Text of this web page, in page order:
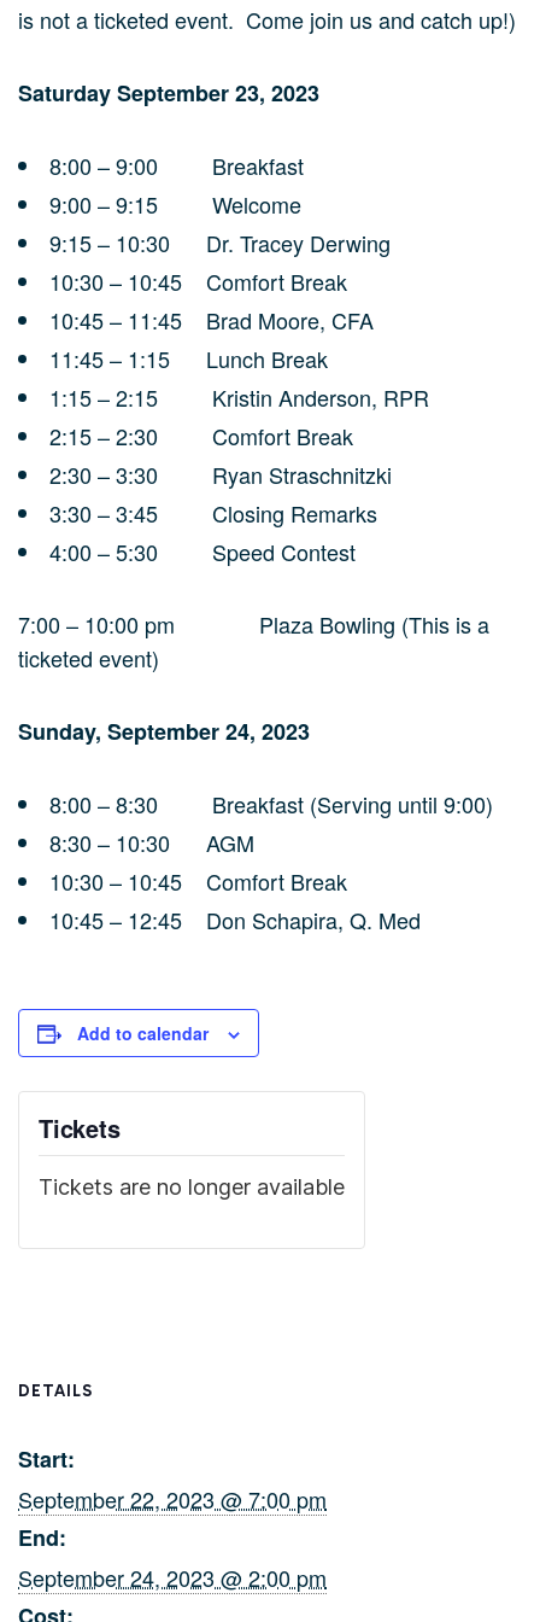
is not a ticketed event. Come join us and catch up!)
Saturday September 23, 2023
8:00 – 9:00 Breakfast
9:00 – 9:15 Welcome
9:15 – 10:30 Dr. Tracey Derwing
10:30 – 10:45 Comfort Break
10:45 – 11:45 Brad Moore, CFA
11:45 – 1:15 Lunch Break
1:15 – 2:15 Kristin Anderson, RPR
2:15 – 2:30 Comfort Break
2:30 – 3:30 Ryan Straschnitzki
3:30 – 3:45 Closing Remarks
4:00 – 5:30 Speed Contest
7:00 – 10:00 pm Plaza Bowling (This is a
ticketed event)
Sunday, September 24, 2023
8:00 – 8:30 Breakfast (Serving until 9:00)
8:30 – 10:30 AGM
10:30 – 10:45 Comfort Break
10:45 – 12:45 Don Schapira, Q. Med
Add to calendar
DETAILS
Start:
September 22, 2023 @ 7:00 pm
End:
September 24, 2023 @ 2:00 pm
Tickets
Tickets are no longer available